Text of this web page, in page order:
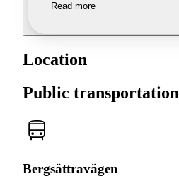
Read more
Location
Public transportation
Bergsättravägen